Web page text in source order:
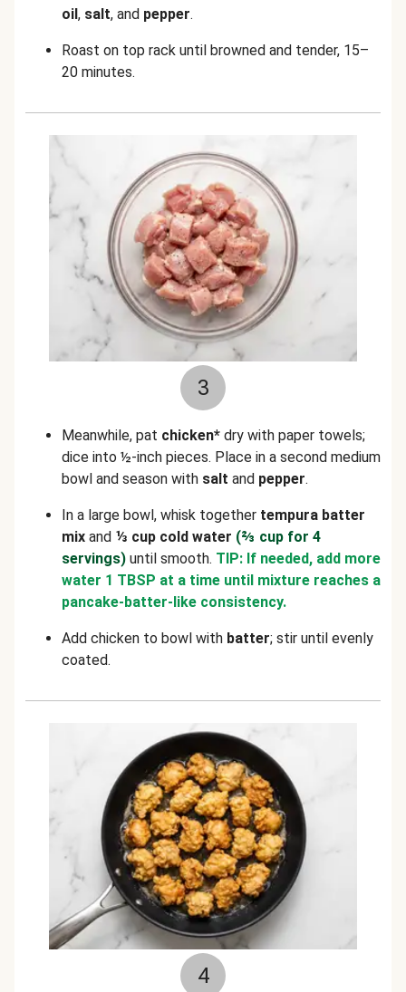
oil, salt, and pepper.
Roast on top rack until browned and tender, 15–
20 minutes.
3
Meanwhile, pat chicken* dry with paper towels;
dice into ½-inch pieces. Place in a second medium
bowl and season with salt and pepper.
In a large bowl, whisk together tempura batter
mix and ⅓ cup cold water (⅔ cup for 4
servings) until smooth. TIP: If needed, add more
water 1 TBSP at a time until mixture reaches a
pancake-batter-like consistency.
Add chicken to bowl with batter; stir until evenly
coated.
4